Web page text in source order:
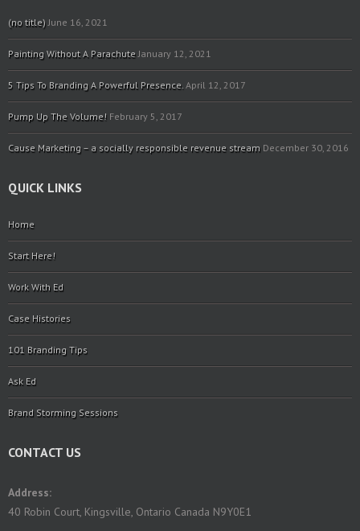
(no title) June 16, 2021
Painting Without A Parachute January 12, 2021
5 Tips To Branding A Powerful Presence. April 12, 2017
Pump Up The Volume! February 5, 2017
Cause Marketing – a socially responsible revenue stream December 30, 2016
QUICK LINKS
Home
Start Here!
Work With Ed
Case Histories
101 Branding Tips
Ask Ed
Brand Storming Sessions
CONTACT US
Address:
40 Robin Court, Kingsville, Ontario Canada N9Y0E1